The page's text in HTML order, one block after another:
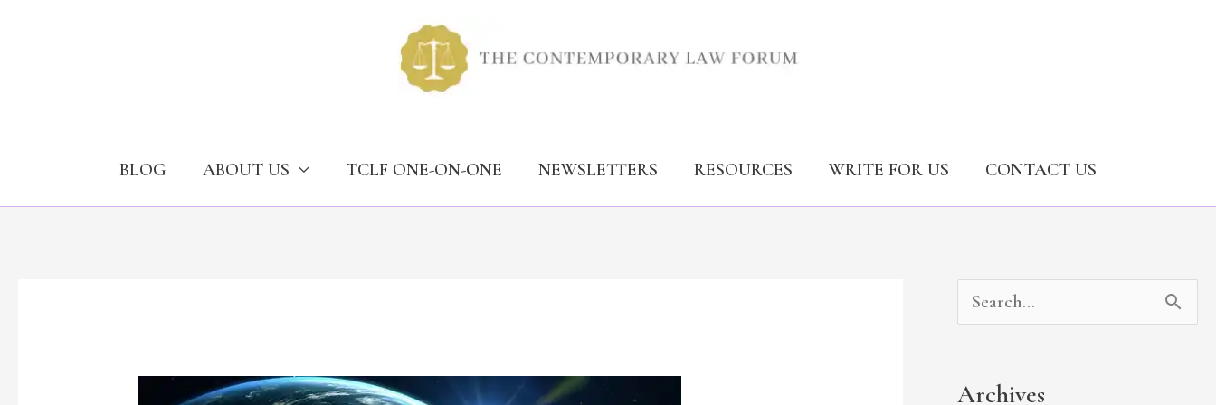
BLOG ABOUT US TCLF ONE-ON-ONE NEWSLETTERS RESOURCES WRITE FOR US CONTACT US
Transnational
Archives